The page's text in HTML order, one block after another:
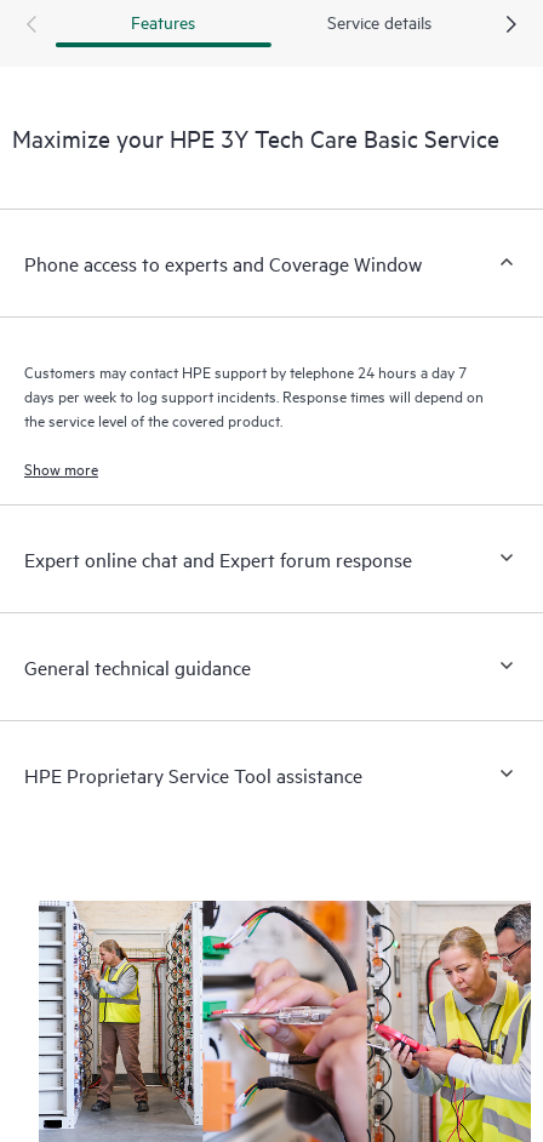
a support incident, as well as providing a portal of curated
Features Service details
Maximize your HPE 3Y Tech Care Basic Service
Phone access to experts and Coverage Window
Customers may contact HPE support by telephone 24 hours a day 7
days per week to log support incidents. Response times will depend on
the service level of the covered product.
Show more
Expert online chat and Expert forum response
General technical guidance
HPE Proprietary Service Tool assistance